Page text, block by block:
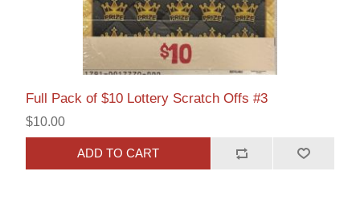
Full Pack of $10 Lottery Scratch Offs #3
$10.00
ADD TO CART